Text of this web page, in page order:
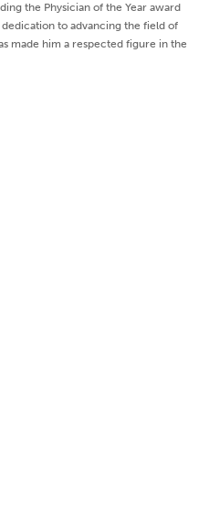
the Physician of the Year award
dedication to advancing the field of
made him a respected figure in the